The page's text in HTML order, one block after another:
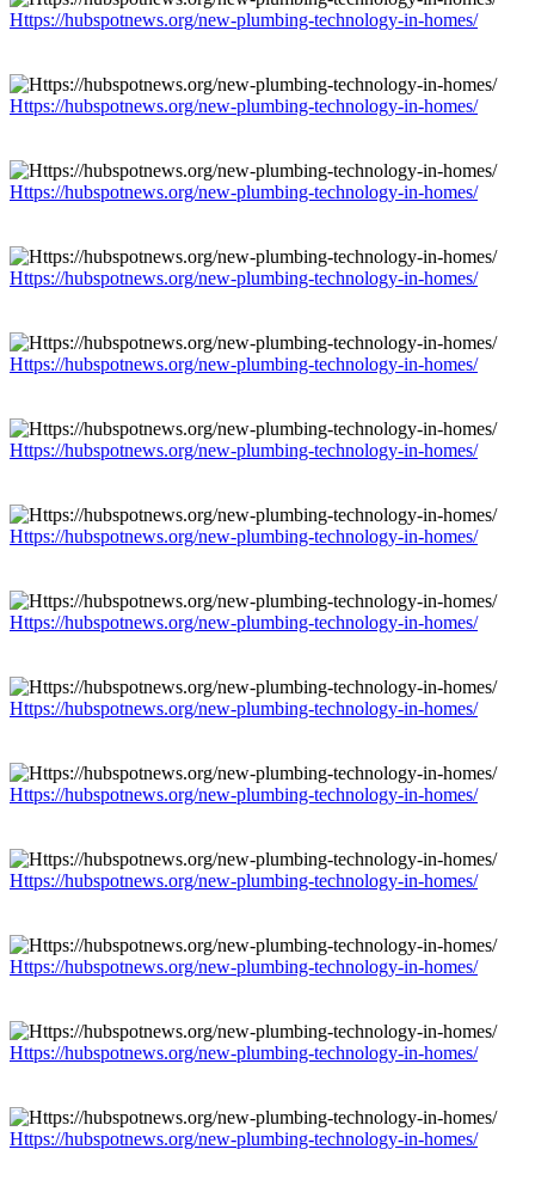
Https://hubspotnews.org/new-plumbing-technology-in-homes/
Https://hubspotnews.org/new-plumbing-technology-in-homes/
Https://hubspotnews.org/new-plumbing-technology-in-homes/
Https://hubspotnews.org/new-plumbing-technology-in-homes/
Https://hubspotnews.org/new-plumbing-technology-in-homes/
Https://hubspotnews.org/new-plumbing-technology-in-homes/
Https://hubspotnews.org/new-plumbing-technology-in-homes/
Https://hubspotnews.org/new-plumbing-technology-in-homes/
Https://hubspotnews.org/new-plumbing-technology-in-homes/
Https://hubspotnews.org/new-plumbing-technology-in-homes/
Https://hubspotnews.org/new-plumbing-technology-in-homes/
Https://hubspotnews.org/new-plumbing-technology-in-homes/
Https://hubspotnews.org/new-plumbing-technology-in-homes/
Https://hubspotnews.org/new-plumbing-technology-in-homes/